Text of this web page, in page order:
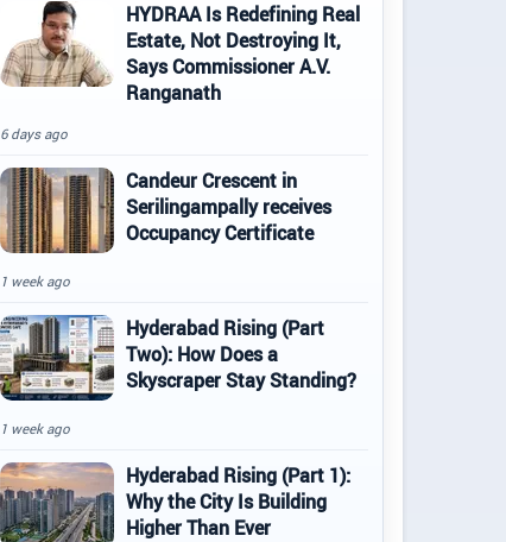
HYDRAA Is Redefining Real
Estate, Not Destroying It,
Says Commissioner A.V.
Ranganath
6 days ago
Candeur Crescent in
Serilingampally receives
Occupancy Certificate
1 week ago
Hyderabad Rising (Part
Two): How Does a
Skyscraper Stay Standing?
1 week ago
Hyderabad Rising (Part 1):
Why the City Is Building
Higher Than Ever